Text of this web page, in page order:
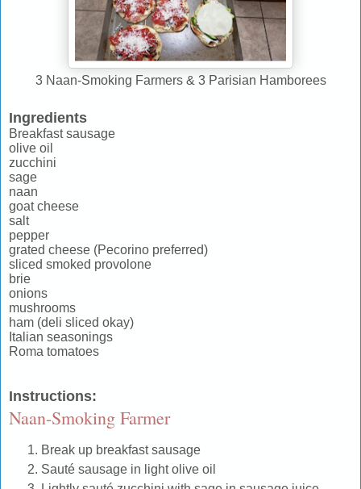
3 Naan-Smoking Farmers & 3 Parisian Hamborees
Ingredients
Breakfast sausage
olive oil
zucchini
sage
naan
goat cheese
salt
pepper
grated cheese (Pecorino preferred)
sliced smoked provolone
brie
onions
mushrooms
ham (deli sliced okay)
Italian seasonings
Roma tomatoes
Instructions:
Naan-Smoking Farmer
Break up breakfast sausage
Sauté sausage in light olive oil